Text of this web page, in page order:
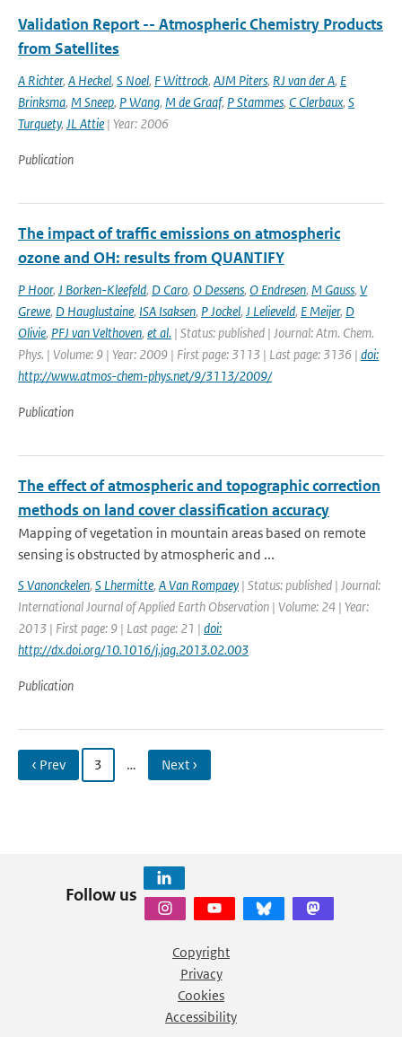
Validation Report -- Atmospheric Chemistry Products
from Satellites
A Richter, A Heckel, S Noel, F Wittrock, AJM Piters, RJ van der A, E
Brinksma, M Sneep, P Wang, M de Graaf, P Stammes, C Clerbaux, S
Turquety, JL Attie | Year: 2006
Publication
The impact of traffic emissions on atmospheric
ozone and OH: results from QUANTIFY
P Hoor, J Borken-Kleefeld, D Caro, O Dessens, O Endresen, M Gauss, V
Grewe, D Hauglustaine, ISA Isaksen, P Jockel, J Lelieveld, E Meijer, D
Olivie, PFJ van Velthoven, et al. | Status: published | Journal: Atm. Chem.
Phys. | Volume: 9 | Year: 2009 | First page: 3113 | Last page: 3136 | doi:
http://www.atmos-chem-phys.net/9/3113/2009/
Publication
The effect of atmospheric and topographic correction
methods on land cover classification accuracy
Mapping of vegetation in mountain areas based on remote
sensing is obstructed by atmospheric and ...
S Vanonckelen, S Lhermitte, A Van Rompaey | Status: published | Journal:
International Journal of Applied Earth Observation | Volume: 24 | Year:
2013 | First page: 9 | Last page: 21 | doi:
http://dx.doi.org/10.1016/j.jag.2013.02.003
Publication
‹ Prev 3 … Next ›
Follow us
Copyright
Privacy
Cookies
Accessibility